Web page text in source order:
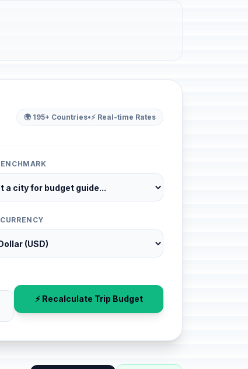
🌍 195+ Countries•⚡ Real-time Rates
⚡ Recalculate Trip Budget